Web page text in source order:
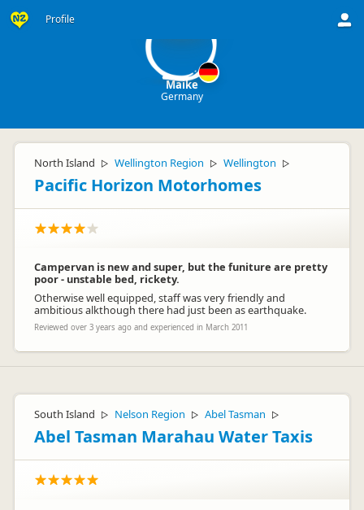
Profile
Maike
Germany
North Island ▷ Wellington Region ▷ Wellington ▷
Pacific Horizon Motorhomes
Campervan is new and super, but the funiture are pretty
poor - unstable bed, rickety.
Otherwise well equipped, staff was very friendly and
ambitious alkthough there had just been as earthquake.
Reviewed over 3 years ago and experienced in March 2011
South Island ▷ Nelson Region ▷ Abel Tasman ▷
Abel Tasman Marahau Water Taxis